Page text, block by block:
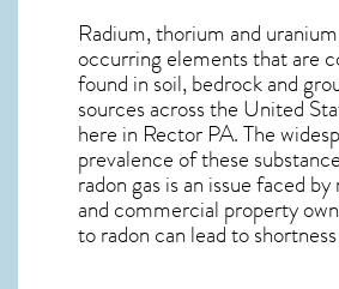
Radium, thorium and
occurring elements that are
found in soil, bedrock and
sources across the United
here in Rector PA. The
prevalence of these
radon gas is an issue faced
and commercial property
to radon can lead to